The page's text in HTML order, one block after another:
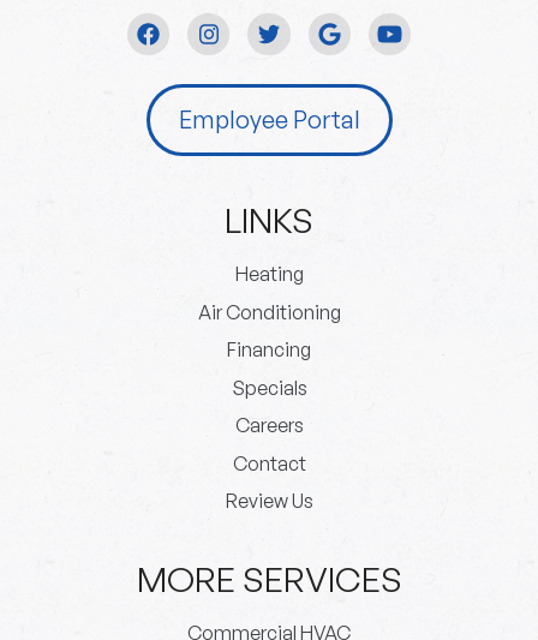
Employee Portal
LINKS
Heating
Air Conditioning
Financing
Specials
Careers
Contact
Review Us
MORE SERVICES
Commercial HVAC